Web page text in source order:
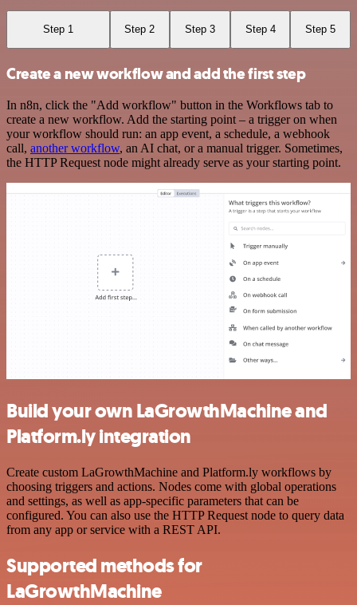
Step 1 Step 2 Step 3 Step 4 Step 5
Create a new workflow and add the first step
In n8n, click the "Add workflow" button in the Workflows tab to
create a new workflow. Add the starting point – a trigger on when
your workflow should run: an app event, a schedule, a webhook
call, another workflow, an AI chat, or a manual trigger. Sometimes,
the HTTP Request node might already serve as your starting point.
Build your own LaGrowthMachine and
Platform.ly integration
Create custom LaGrowthMachine and Platform.ly workflows by
choosing triggers and actions. Nodes come with global operations
and settings, as well as app-specific parameters that can be
configured. You can also use the HTTP Request node to query data
from any app or service with a REST API.
Supported methods for
LaGrowthMachine